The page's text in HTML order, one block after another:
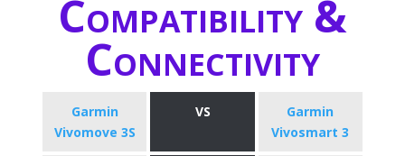
Compatibility &
Connectivity
Garmin
Vivomove 3S
VS
Garmin
Vivosmart 3